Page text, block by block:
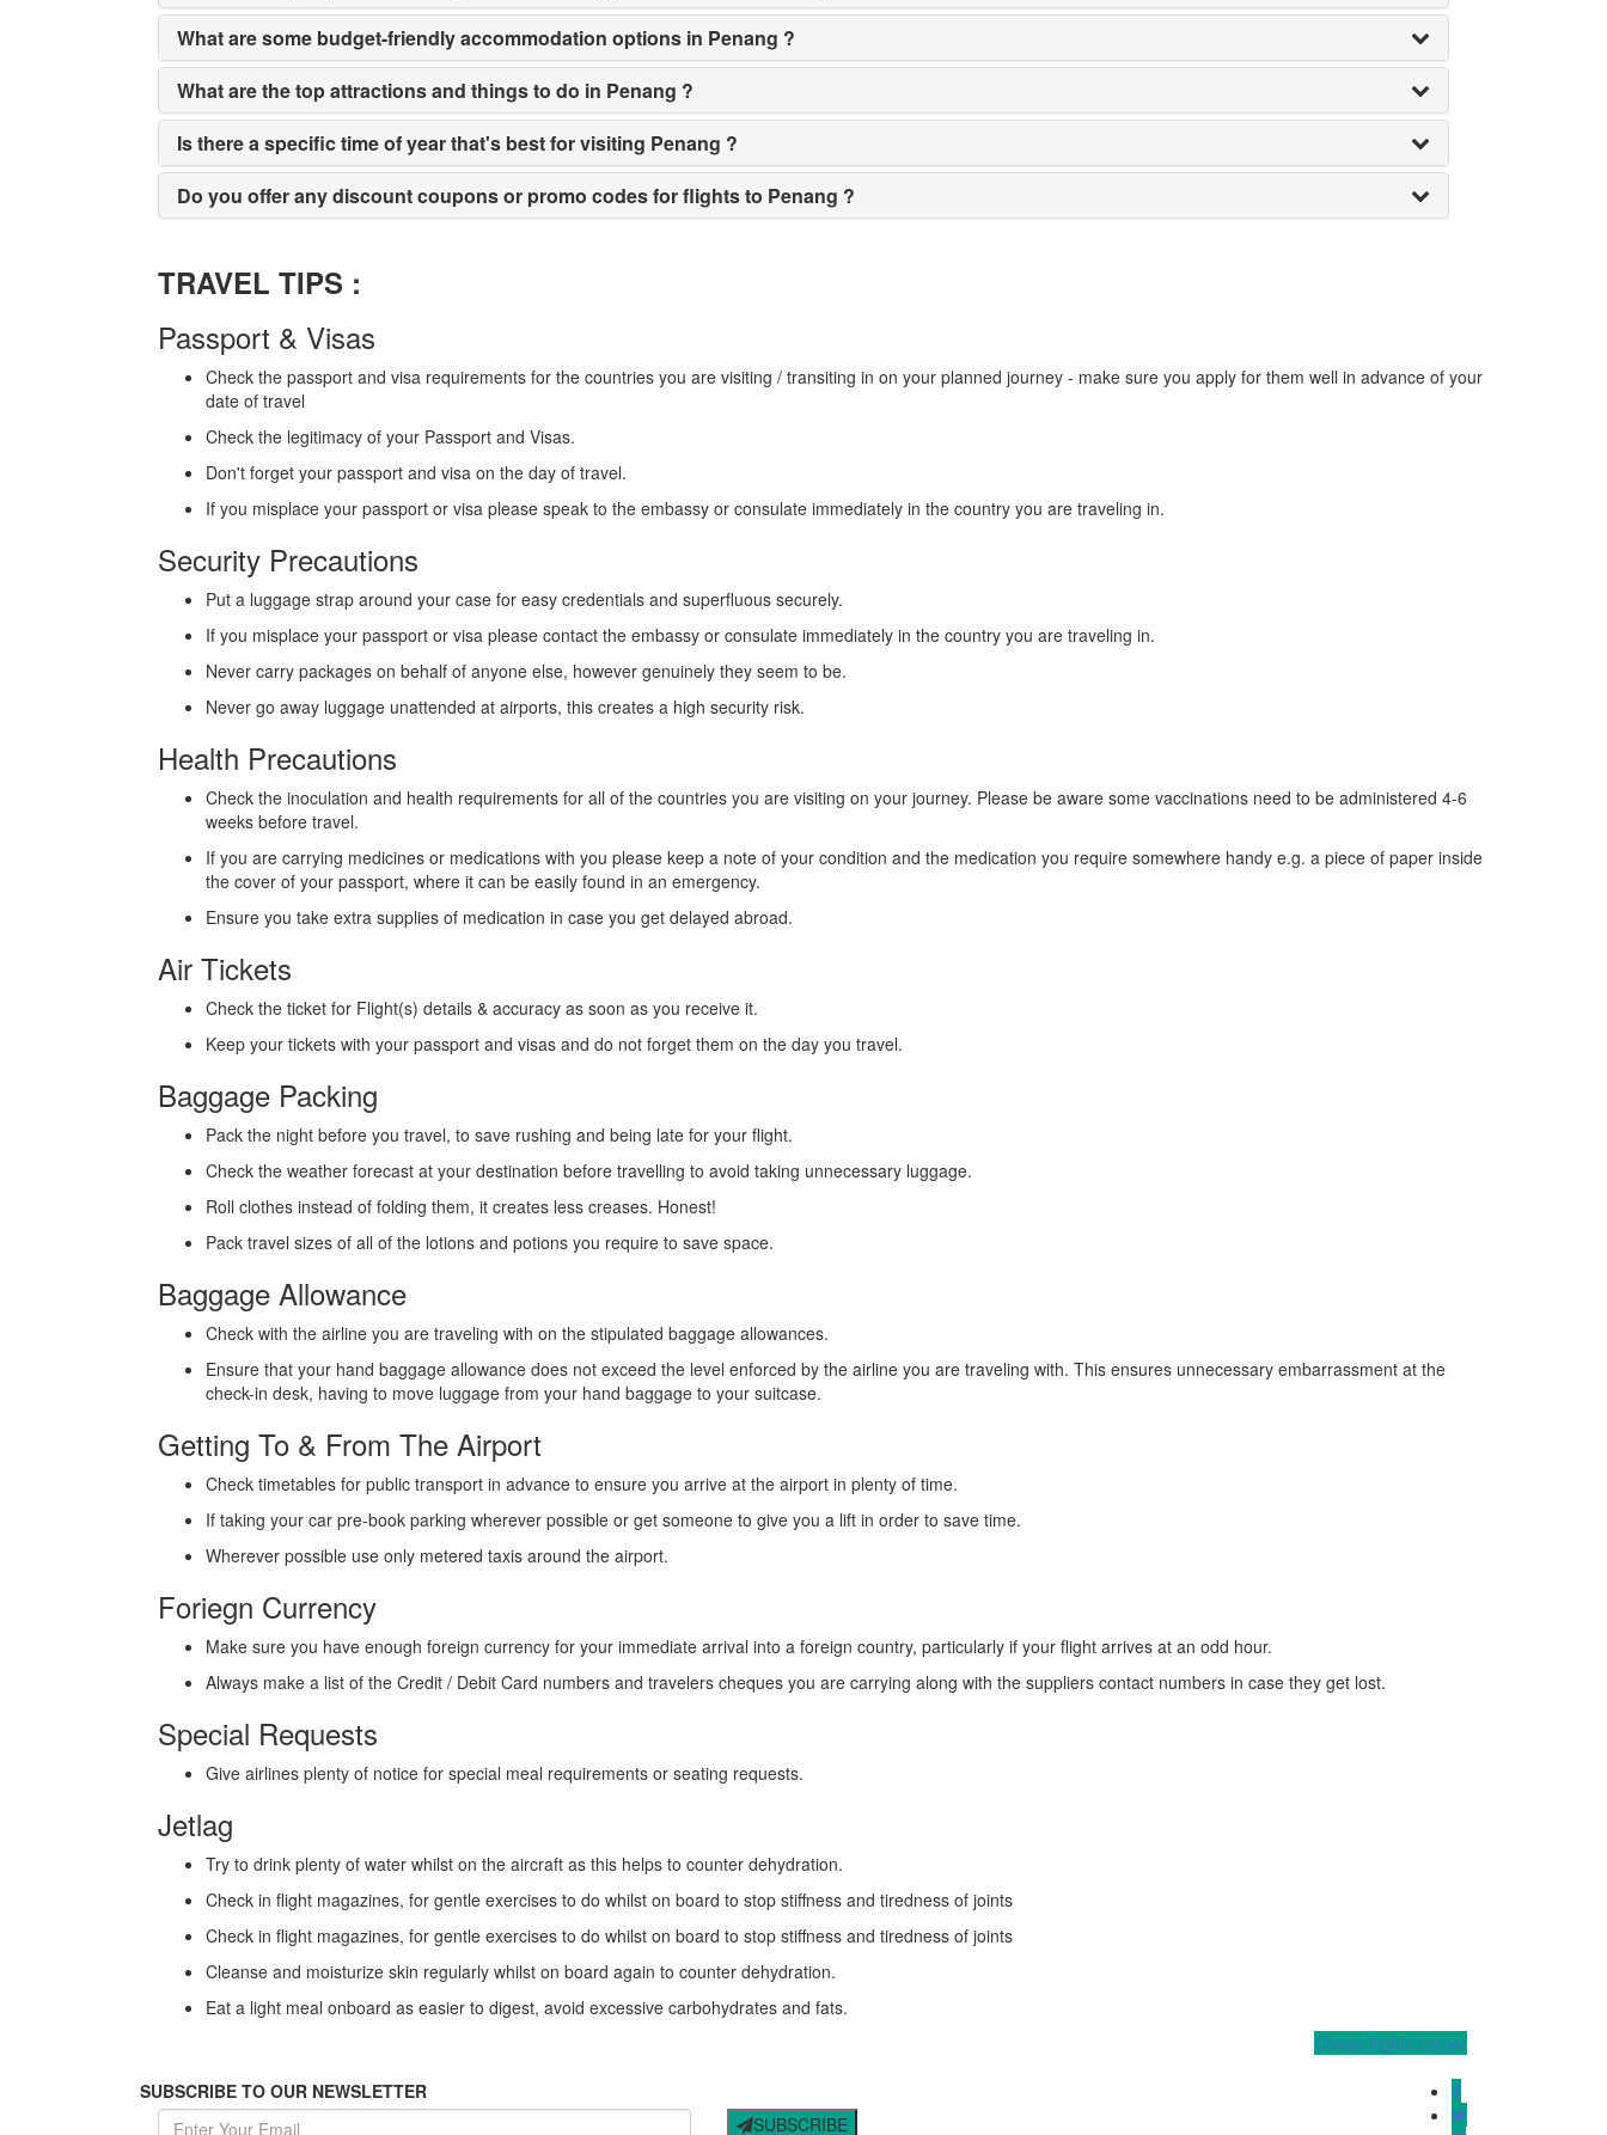
What are some budget-friendly accommodation options in Penang ?
What are the top attractions and things to do in Penang ?
Is there a specific time of year that's best for visiting Penang ?
Do you offer any discount coupons or promo codes for flights to Penang ?
TRAVEL TIPS :
Passport & Visas
Check the passport and visa requirements for the countries you are visiting / transiting in on your planned journey - make sure you apply for them well in advance of your
date of travel
Check the legitimacy of your Passport and Visas.
Don't forget your passport and visa on the day of travel.
If you misplace your passport or visa please speak to the embassy or consulate immediately in the country you are traveling in.
Security Precautions
Put a luggage strap around your case for easy credentials and superfluous securely.
If you misplace your passport or visa please contact the embassy or consulate immediately in the country you are traveling in.
Never carry packages on behalf of anyone else, however genuinely they seem to be.
Never go away luggage unattended at airports, this creates a high security risk.
Health Precautions
Check the inoculation and health requirements for all of the countries you are visiting on your journey. Please be aware some vaccinations need to be administered 4-6
weeks before travel.
If you are carrying medicines or medications with you please keep a note of your condition and the medication you require somewhere handy e.g. a piece of paper inside
the cover of your passport, where it can be easily found in an emergency.
Ensure you take extra supplies of medication in case you get delayed abroad.
Air Tickets
Check the ticket for Flight(s) details & accuracy as soon as you receive it.
Keep your tickets with your passport and visas and do not forget them on the day you travel.
Baggage Packing
Pack the night before you travel, to save rushing and being late for your flight.
Check the weather forecast at your destination before travelling to avoid taking unnecessary luggage.
Roll clothes instead of folding them, it creates less creases. Honest!
Pack travel sizes of all of the lotions and potions you require to save space.
Baggage Allowance
Check with the airline you are traveling with on the stipulated baggage allowances.
Ensure that your hand baggage allowance does not exceed the level enforced by the airline you are traveling with. This ensures unnecessary embarrassment at the
check-in desk, having to move luggage from your hand baggage to your suitcase.
Getting To & From The Airport
Check timetables for public transport in advance to ensure you arrive at the airport in plenty of time.
If taking your car pre-book parking wherever possible or get someone to give you a lift in order to save time.
Wherever possible use only metered taxis around the airport.
Foriegn Currency
Make sure you have enough foreign currency for your immediate arrival into a foreign country, particularly if your flight arrives at an odd hour.
Always make a list of the Credit / Debit Card numbers and travelers cheques you are carrying along with the suppliers contact numbers in case they get lost.
Special Requests
Give airlines plenty of notice for special meal requirements or seating requests.
Jetlag
Try to drink plenty of water whilst on the aircraft as this helps to counter dehydration.
Check in flight magazines, for gentle exercises to do whilst on board to stop stiffness and tiredness of joints
Check in flight magazines, for gentle exercises to do whilst on board to stop stiffness and tiredness of joints
Cleanse and moisturize skin regularly whilst on board again to counter dehydration.
Eat a light meal onboard as easier to digest, avoid excessive carbohydrates and fats.
Cheap flights corner
SUBSCRIBE TO OUR NEWSLETTER
SUBSCRIBE